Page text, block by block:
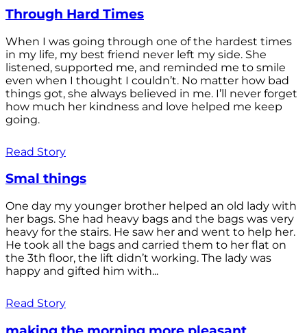
Through Hard Times
When I was going through one of the hardest times
in my life, my best friend never left my side. She
listened, supported me, and reminded me to smile
even when I thought I couldn’t. No matter how bad
things got, she always believed in me. I’ll never forget
how much her kindness and love helped me keep
going.
Read Story
Smal things
One day my younger brother helped an old lady with
her bags. She had heavy bags and the bags was very
heavy for the stairs. He saw her and went to help her.
He took all the bags and carried them to her flat on
the 3th floor, the lift didn’t working. The lady was
happy and gifted him with...
Read Story